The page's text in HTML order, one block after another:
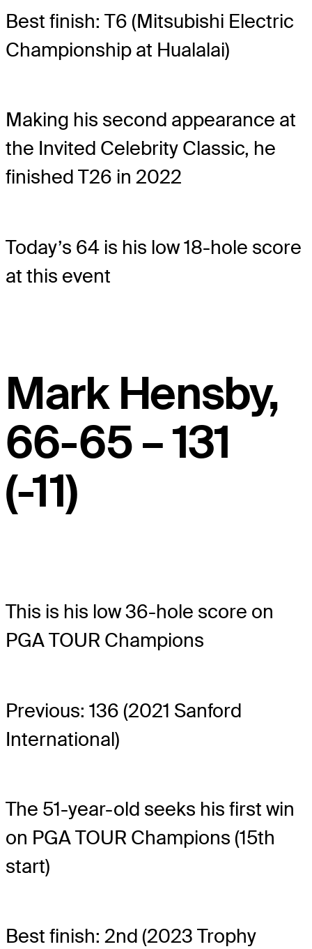
Best finish: T6 (Mitsubishi Electric
Championship at Hualalai)
Making his second appearance at
the Invited Celebrity Classic, he
finished T26 in 2022
Today’s 64 is his low 18-hole score
at this event
Mark Hensby,
66-65 – 131
(-11)
This is his low 36-hole score on
PGA TOUR Champions
Previous: 136 (2021 Sanford
International)
The 51-year-old seeks his first win
on PGA TOUR Champions (15th
start)
Best finish: 2nd (2023 Trophy